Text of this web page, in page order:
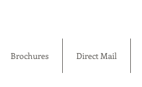
Brochures Direct Mail